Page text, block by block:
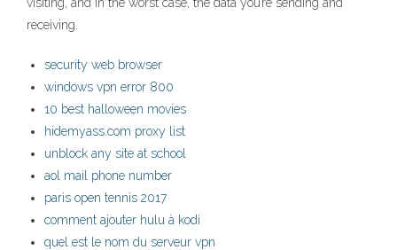
receiving.
security web browser
windows vpn error 800
10 best halloween movies
hidemyass.com proxy list
unblock any site at school
aol mail phone number
paris open tennis 2017
comment ajouter hulu à kodi
quel est le nom du serveur vpn